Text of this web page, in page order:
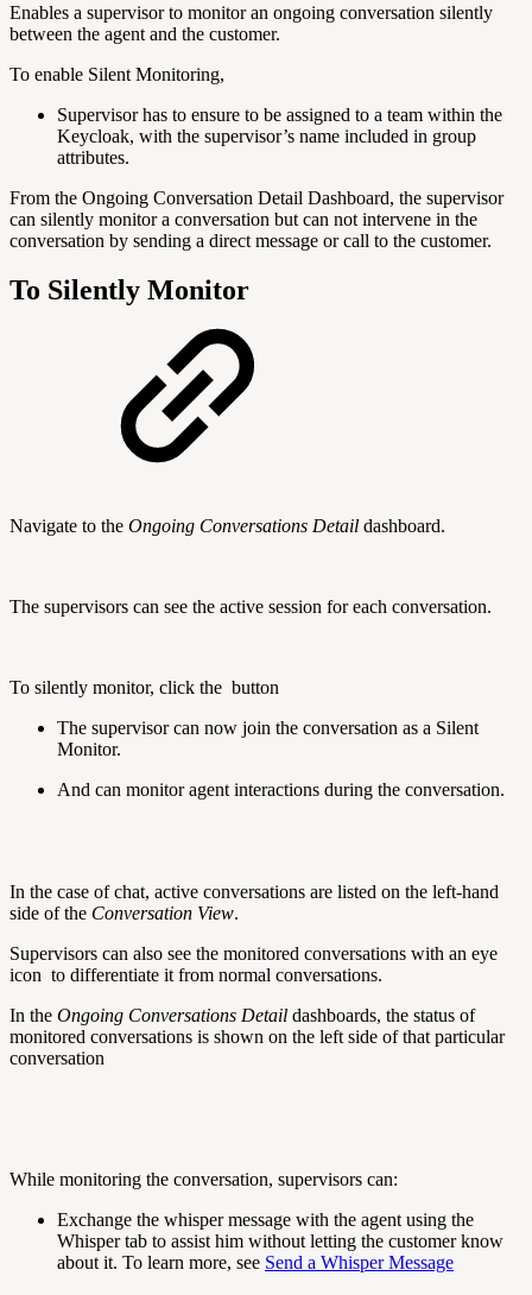
Enables a supervisor to monitor an ongoing conversation silently
between the agent and the customer.
To enable Silent Monitoring,
Supervisor has to ensure to be assigned to a team within the
Keycloak, with the supervisor’s name included in group
attributes.
From the Ongoing Conversation Detail Dashboard, the supervisor
can silently monitor a conversation but can not intervene in the
conversation by sending a direct message or call to the customer.
To Silently Monitor
Navigate to the Ongoing Conversations Detail dashboard.
The supervisors can see the active session for each conversation.
To silently monitor, click the button
The supervisor can now join the conversation as a Silent
Monitor.
And can monitor agent interactions during the conversation.
In the case of chat, active conversations are listed on the left-hand
side of the Conversation View.
Supervisors can also see the monitored conversations with an eye
icon to differentiate it from normal conversations.
In the Ongoing Conversations Detail dashboards, the status of
monitored conversations is shown on the left side of that particular
conversation
While monitoring the conversation, supervisors can:
Exchange the whisper message with the agent using the
Whisper tab to assist him without letting the customer know
about it. To learn more, see Send a Whisper Message